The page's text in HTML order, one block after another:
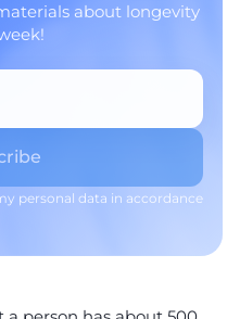
about longevity
personal data in accordance